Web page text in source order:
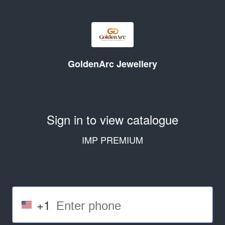
GoldenArc Jewellery
Sign in to view catalogue
IMP PREMIUM
+1